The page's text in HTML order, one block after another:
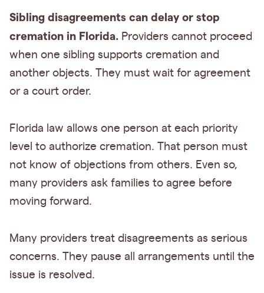
Sibling disagreements can delay or stop
cremation in Florida. Providers cannot proceed
when one sibling supports cremation and
another objects. They must wait for agreement
or a court order.
Florida law allows one person at each priority
level to authorize cremation. That person must
not know of objections from others. Even so,
many providers ask families to agree before
moving forward.
Many providers treat disagreements as serious
concerns. They pause all arrangements until the
issue is resolved.